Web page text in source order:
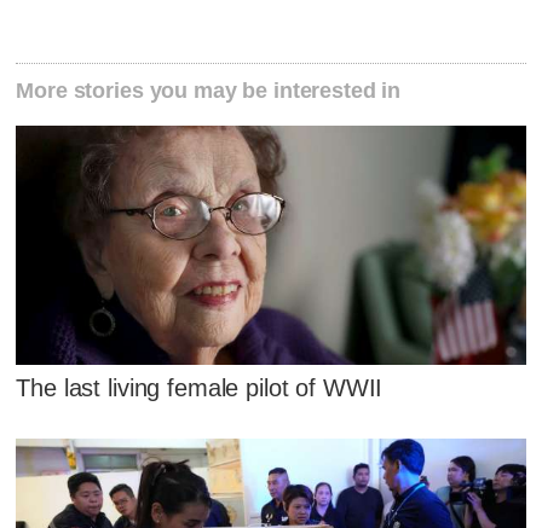
More stories you may be interested in
The last living female pilot of WWII